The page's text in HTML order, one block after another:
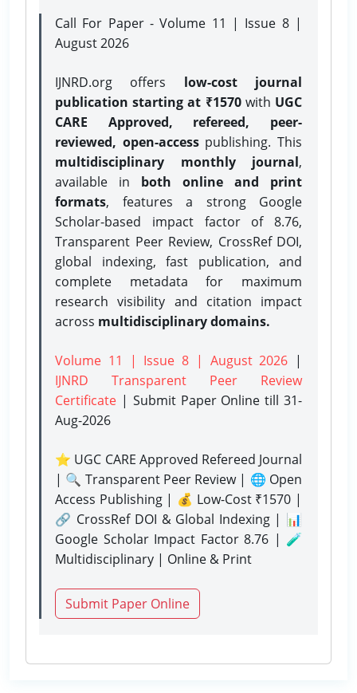
Call For Paper - Volume 11 | Issue 8 |
August 2026
IJNRD.org offers low-cost journal
publication starting at ₹1570with UGC
CARE Approved, refereed, peer-
reviewed, open-accesspublishing. This
multidisciplinary monthly journal,
available in both online and print
formats, features a strong Google
Scholar-based impact factor of 8.76,
Transparent Peer Review, CrossRef DOI,
global indexing, fast publication, and
complete metadata for maximum
research visibility and citation impact
across multidisciplinary domains.
Volume 11 | Issue 8 | August 2026 |
IJNRD Transparent Peer Review
Certificate | Submit Paper Onlinetill 31-
Aug-2026
⭐ UGC CARE Approved Refereed Journal
| 🔍 Transparent Peer Review | 🌐 Open
Access Publishing | 💰 Low-Cost ₹1570 |
🔗 CrossRef DOI & Global Indexing | 📊
Google Scholar Impact Factor 8.76 | 🧪
Multidisciplinary | Online & Print
Submit Paper Online